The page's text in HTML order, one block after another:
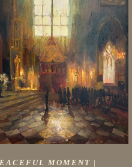
MOMENT |